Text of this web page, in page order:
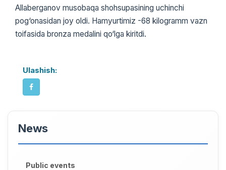
Allaberganov musobaqa shohsupasining uchinchi
pog‘onasidan joy oldi. Hamyurtimiz -68 kilogramm vazn
toifasida bronza medalini qo‘lga kiritdi.
Ulashish:
News
Public events